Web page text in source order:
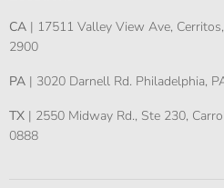
CA | 17511 Valley View Ave,
2900
PA | 3020 Darnell Rd. Philadelphia,
TX | 2550 Midway Rd., Ste 230,
0888